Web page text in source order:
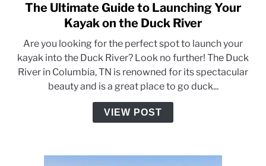
link
to
Ultimate
Guide
to
Launching
Your
Kayak
The Ultimate Guide to Launching Your
Kayak on the Duck River
Are you looking for the perfect spot to launch your
kayak into the Duck River? Look no further! The Duck
River in Columbia, TN is renowned for its spectacular
beauty and is a great place to go duck...
VIEW POST